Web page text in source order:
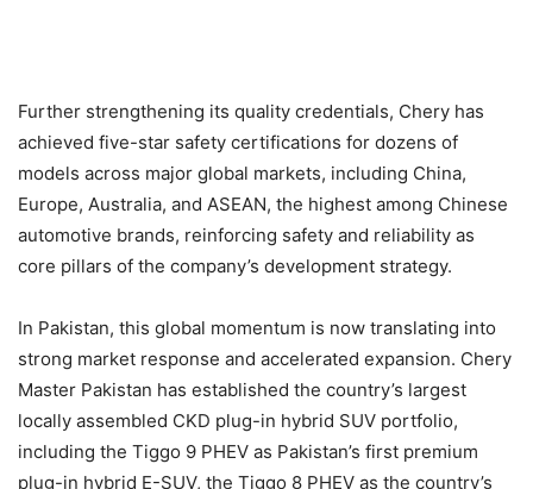
Further strengthening its quality credentials, Chery has
achieved five-star safety certifications for dozens of
models across major global markets, including China,
Europe, Australia, and ASEAN, the highest among Chinese
automotive brands, reinforcing safety and reliability as
core pillars of the company’s development strategy.
In Pakistan, this global momentum is now translating into
strong market response and accelerated expansion. Chery
Master Pakistan has established the country’s largest
locally assembled CKD plug-in hybrid SUV portfolio,
including the Tiggo 9 PHEV as Pakistan’s first premium
plug-in hybrid E-SUV, the Tiggo 8 PHEV as the country’s